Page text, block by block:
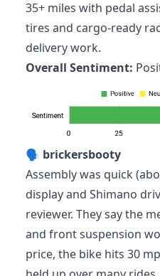
35+ miles with pedal
tires and cargo-ready
delivery work.
Overall Sentiment:
🗣️ brickersbooty
Assembly was quick
display and Shimano
reviewer. They say the
and front suspension
price, the bike hits 30